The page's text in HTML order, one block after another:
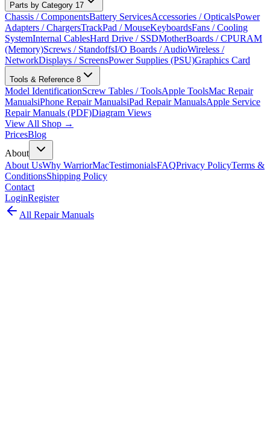
Parts by Category 17
Chassis / ComponentsBattery ServicesAccessories / OpticalsPower
Adapters / ChargersTrackPad / MouseKeyboardsFans / Cooling
SystemInternal CablesHard Drive / SSDMotherBoards / CPURAM
(Memory)Screws / StandoffsI/O Boards / AudioWireless /
NetworkDisplays / ScreensPower Supplies (PSU)Graphics Card
Tools & Reference 8
Model IdentificationScrew Tables / ToolsApple ToolsMac Repair
ManualsiPhone Repair ManualsiPad Repair ManualsApple Service
Repair Manuals (PDF)Diagram Views
View All Shop →
PricesBlog
About
About UsWhy WarriorMacTestimonialsFAQPrivacy PolicyTerms &
ConditionsShipping Policy
Contact
LoginRegister
All Repair Manuals